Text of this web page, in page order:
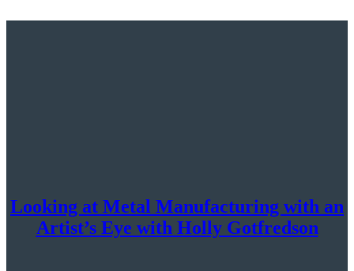
Looking at Metal Manufacturing with an
Artist’s Eye with Holly Gotfredson